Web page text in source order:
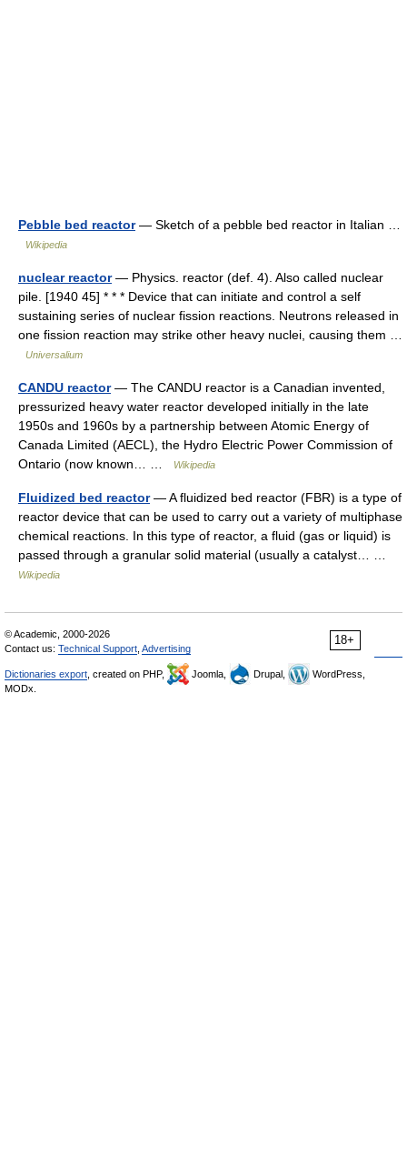
Pebble bed reactor— Sketch of a pebble bed reactor in Italian …
Wikipedia
nuclear reactor— Physics. reactor (def. 4). Also called nuclear
pile. [1940 45] * * * Device that can initiate and control a self
sustaining series of nuclear fission reactions. Neutrons released in
one fission reaction may strike other heavy nuclei, causing them …
Universalium
CANDU reactor— The CANDU reactor is a Canadian invented,
pressurized heavy water reactor developed initially in the late
1950s and 1960s by a partnership between Atomic Energy of
Canada Limited (AECL), the Hydro Electric Power Commission of
Ontario (now known… …
Wikipedia
Fluidized bed reactor— A fluidized bed reactor (FBR) is a type of
reactor device that can be used to carry out a variety of multiphase
chemical reactions. In this type of reactor, a fluid (gas or liquid) is
passed through a granular solid material (usually a catalyst… …
Wikipedia
18+
© Academic, 2000-2026
Contact us: Technical Support Advertising
Dictionaries export , created on PHP, Joomla, Drupal,
WordPress,
MODx.